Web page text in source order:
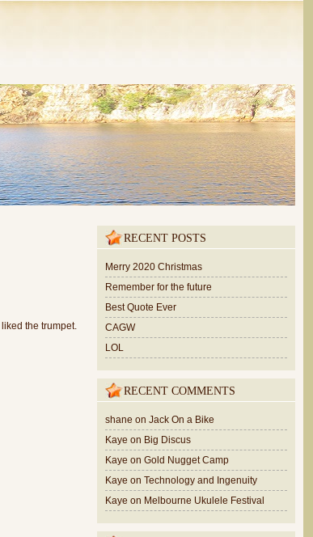
the trumpet.
RECENT POSTS
Merry 2020 Christmas
Remember for the future
Best Quote Ever
CAGW
LOL
RECENT COMMENTS
shane on Jack On a Bike
Kaye on Big Discus
Kaye on Gold Nugget Camp
Kaye on Technology and Ingenuity
Kaye on Melbourne Ukulele Festival